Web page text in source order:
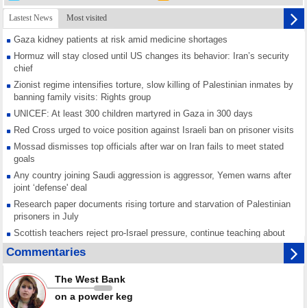
Lastest News Most visited
Gaza kidney patients at risk amid medicine shortages
Hormuz will stay closed until US changes its behavior: Iran’s security
chief
Zionist regime intensifies torture, slow killing of Palestinian inmates by
banning family visits: Rights group
UNICEF: At least 300 children martyred in Gaza in 300 days
Red Cross urged to voice position against Israeli ban on prisoner visits
Mossad dismisses top officials after war on Iran fails to meet stated
goals
Any country joining Saudi aggression is aggressor, Yemen warns after
joint ‘defense' deal
Research paper documents rising torture and starvation of Palestinian
prisoners in July
Scottish teachers reject pro-Israel pressure, continue teaching about
Gaza genocide
Iran known as a powerful, respected country; enemy targets symbols
of its strength: President
Qatar says Hamas honored its ceasefire obligations, calls for action
against Israel
Commentaries
The West Bank
on a powder keg